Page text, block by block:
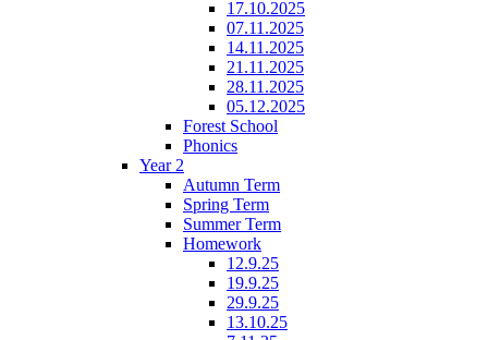
17.10.2025
07.11.2025
14.11.2025
21.11.2025
28.11.2025
05.12.2025
Forest School
Phonics
Year 2
Autumn Term
Spring Term
Summer Term
Homework
12.9.25
19.9.25
29.9.25
13.10.25